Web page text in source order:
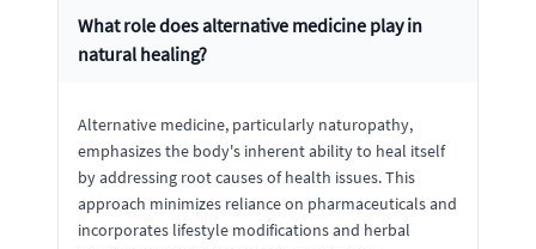
What role does alternative medicine play in
natural healing?
Alternative medicine, particularly naturopathy,
emphasizes the body's inherent ability to heal itself
by addressing root causes of health issues. This
approach minimizes reliance on pharmaceuticals and
incorporates lifestyle modifications and herbal